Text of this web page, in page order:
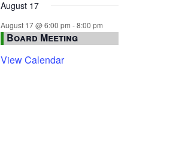
August 17
August 17 @ 6:00 pm -8:00 pm
Board Meeting
View Calendar